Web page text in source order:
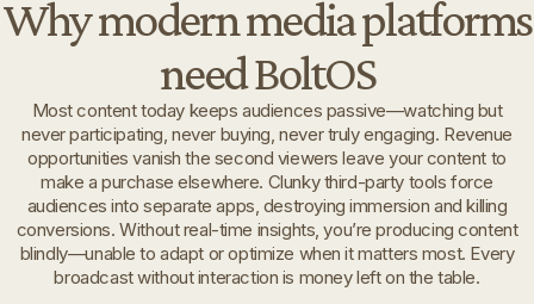
Why modern media platforms
need BoltOS
Most content today keeps audiences passive—watching but
never participating, never buying, never truly engaging. Revenue
opportunities vanish the second viewers leave your content to
make a purchase elsewhere. Clunky third-party tools force
audiences into separate apps, destroying immersion and killing
conversions. Without real-time insights, you’re producing content
blindly—unable to adapt or optimize when it matters most. Every
broadcast without interaction is money left on the table.